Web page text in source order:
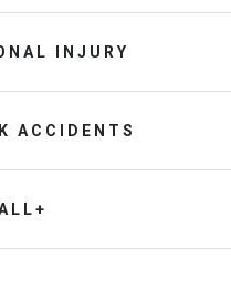
INJURY
ACCIDENTS